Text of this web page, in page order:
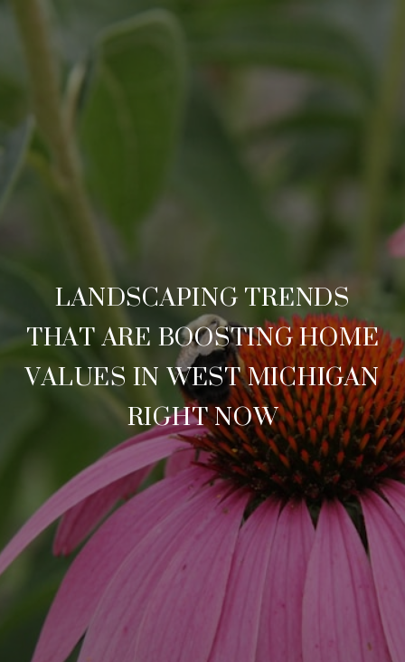
LANDSCAPING TRENDS
THAT ARE BOOSTING HOME
VALUES IN WEST MICHIGAN
RIGHT NOW